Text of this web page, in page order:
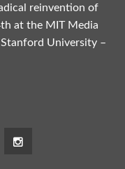
reinvention of
at the MIT Media
University –